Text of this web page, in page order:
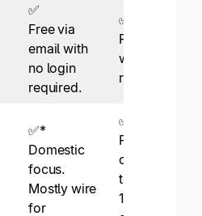
✅
Free via
email with
no login
required.
✅
Free via email
with no login
required.
✅*
Domestic
focus.
Mostly wire
for
✅
Pay to 200+
countries and
territories in
120